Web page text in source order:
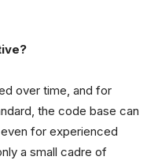
over time, and for
the code base can
for experienced
a small cadre of